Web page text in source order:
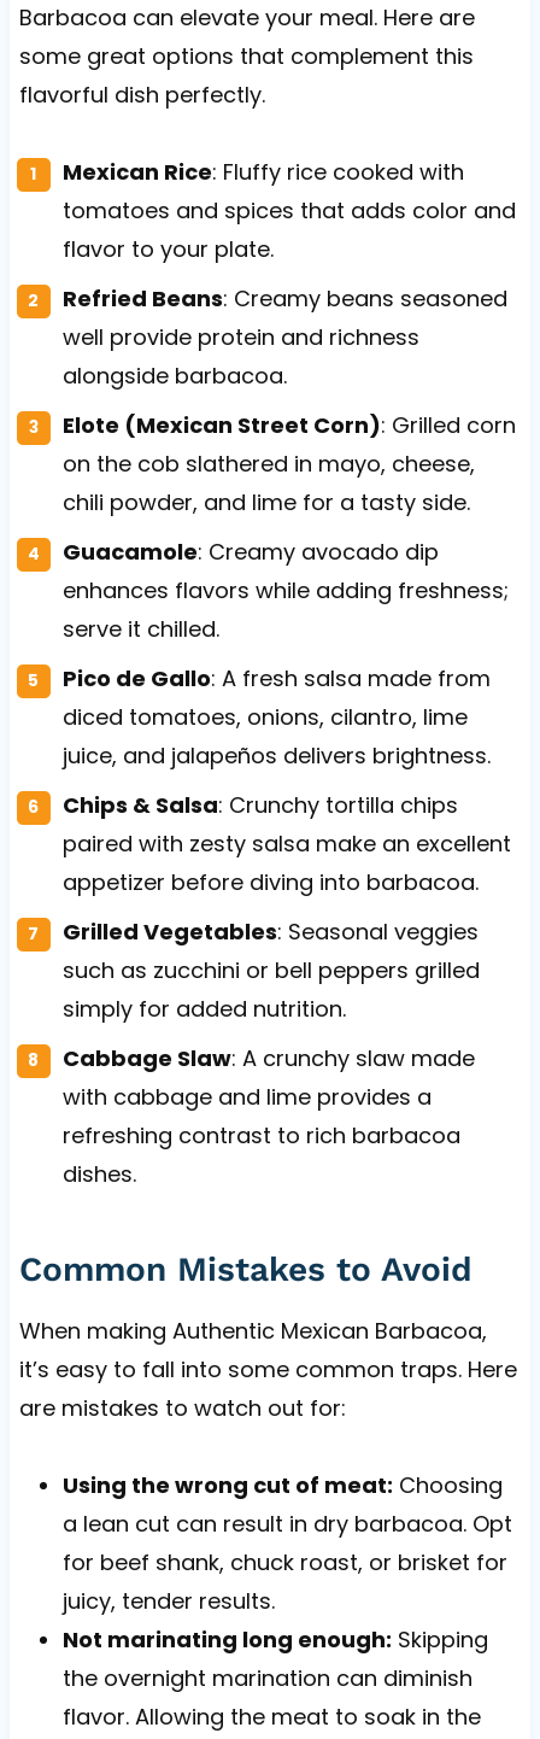
Barbacoa can elevate your meal. Here are
some great options that complement this
flavorful dish perfectly.
Mexican Rice: Fluffy rice cooked with
tomatoes and spices that adds color and
flavor to your plate.
Refried Beans: Creamy beans seasoned
well provide protein and richness
alongside barbacoa.
Elote (Mexican Street Corn): Grilled corn
on the cob slathered in mayo, cheese,
chili powder, and lime for a tasty side.
Guacamole: Creamy avocado dip
enhances flavors while adding freshness;
serve it chilled.
Pico de Gallo: A fresh salsa made from
diced tomatoes, onions, cilantro, lime
juice, and jalapeños delivers brightness.
Chips & Salsa: Crunchy tortilla chips
paired with zesty salsa make an excellent
appetizer before diving into barbacoa.
Grilled Vegetables: Seasonal veggies
such as zucchini or bell peppers grilled
simply for added nutrition.
Cabbage Slaw: A crunchy slaw made
with cabbage and lime provides a
refreshing contrast to rich barbacoa
dishes.
Common Mistakes to Avoid
When making Authentic Mexican Barbacoa,
it’s easy to fall into some common traps. Here
are mistakes to watch out for:
Using the wrong cut of meat: Choosing
a lean cut can result in dry barbacoa. Opt
for beef shank, chuck roast, or brisket for
juicy, tender results.
Not marinating long enough: Skipping
the overnight marination can diminish
flavor. Allowing the meat to soak in the